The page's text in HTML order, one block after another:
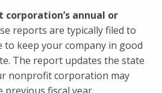
corporation’s annual or
reports are typically filed to
to keep your company in good
The report updates the state
nonprofit corporation may